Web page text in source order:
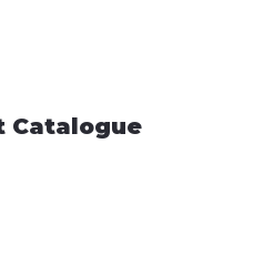
Catalogue